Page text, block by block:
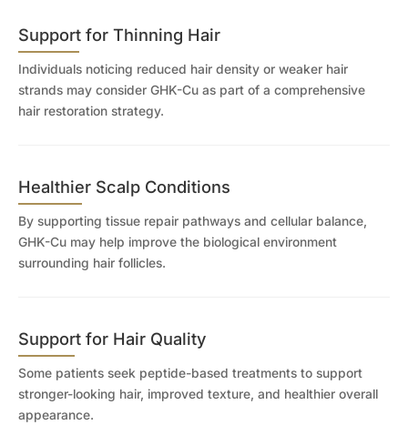
Support for Thinning Hair
Individuals noticing reduced hair density or weaker hair
strands may consider GHK-Cu as part of a comprehensive
hair restoration strategy.
Healthier Scalp Conditions
By supporting tissue repair pathways and cellular balance,
GHK-Cu may help improve the biological environment
surrounding hair follicles.
Support for Hair Quality
Some patients seek peptide-based treatments to support
stronger-looking hair, improved texture, and healthier overall
appearance.